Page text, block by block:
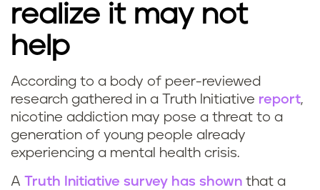
s
l
e
e
p
?
realize it may not
help
According to a body of peer-reviewed
research gathered in a Truth Initiative report,
nicotine addiction may pose a threat to a
generation of young people already
experiencing a mental health crisis.
A Truth Initiative survey has shown that a